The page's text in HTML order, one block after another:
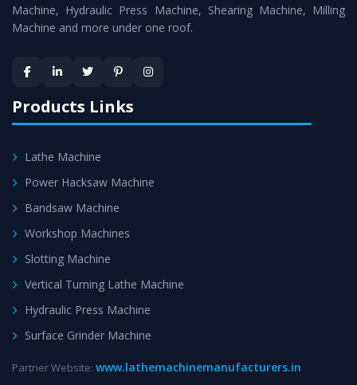
is assured within the stipulated timeframe.
satisfaction.
Machine, Hydraulic Press Machine, Shearing Machine, Milling
Machine and more under one roof.
Products Links
Lathe Machine
Power Hacksaw Machine
Bandsaw Machine
Workshop Machines
Slotting Machine
Vertical Turning Lathe Machine
Hydraulic Press Machine
Surface Grinder Machine
Partner Website: www.lathemachinemanufacturers.in